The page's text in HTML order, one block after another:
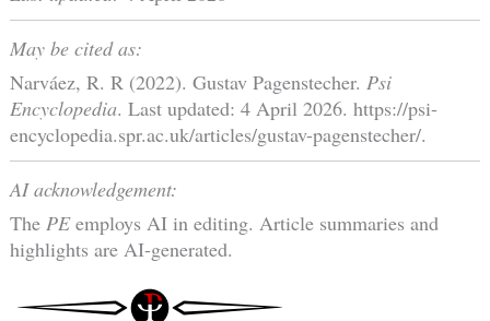
May be cited as:
Narváez, R. R (2022). Gustav Pagenstecher. Psi
Encyclopedia. Last updated: 4 April 2026. https://psi-
encyclopedia.spr.ac.uk/articles/gustav-pagenstecher/.
AI acknowledgement:
The PEemploys AI in editing. Article summaries and
highlights are AI-generated.